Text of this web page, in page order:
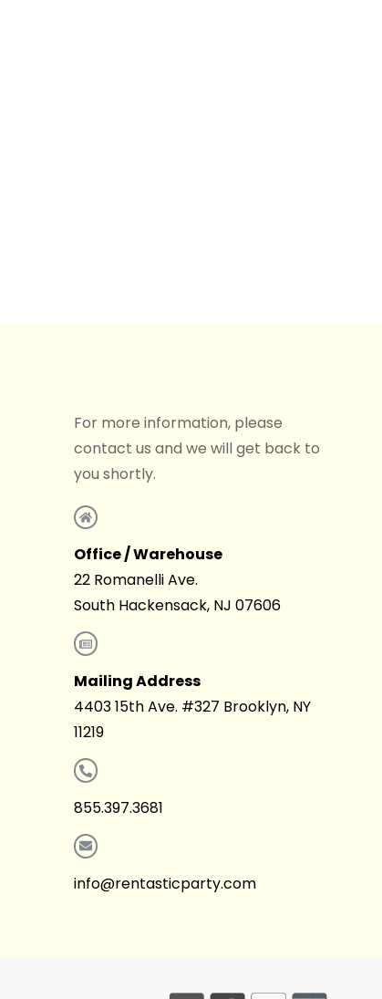
For more information, please
contact us and we will get back to
you shortly.
Office / Warehouse
22 Romanelli Ave.
South Hackensack, NJ 07606
Mailing Address
4403 15th Ave. #327 Brooklyn, NY
11219
855.397.3681
info@rentasticparty.com